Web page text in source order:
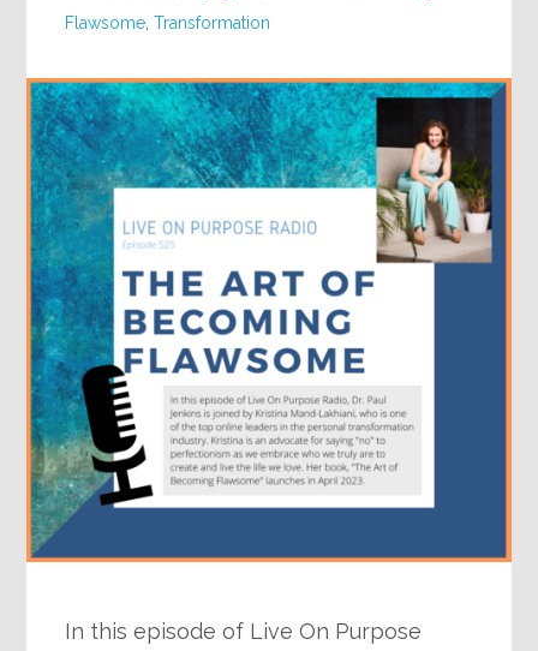
Flawsome ,Transformation
In this episode of Live On Purpose